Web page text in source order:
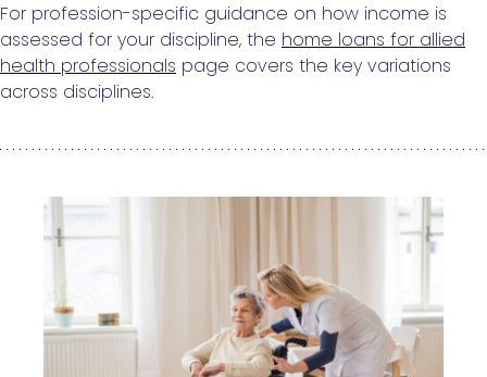
For profession-specific guidance on how income is
assessed for your discipline, the home loans for allied
health professionals page covers the key variations
across disciplines.